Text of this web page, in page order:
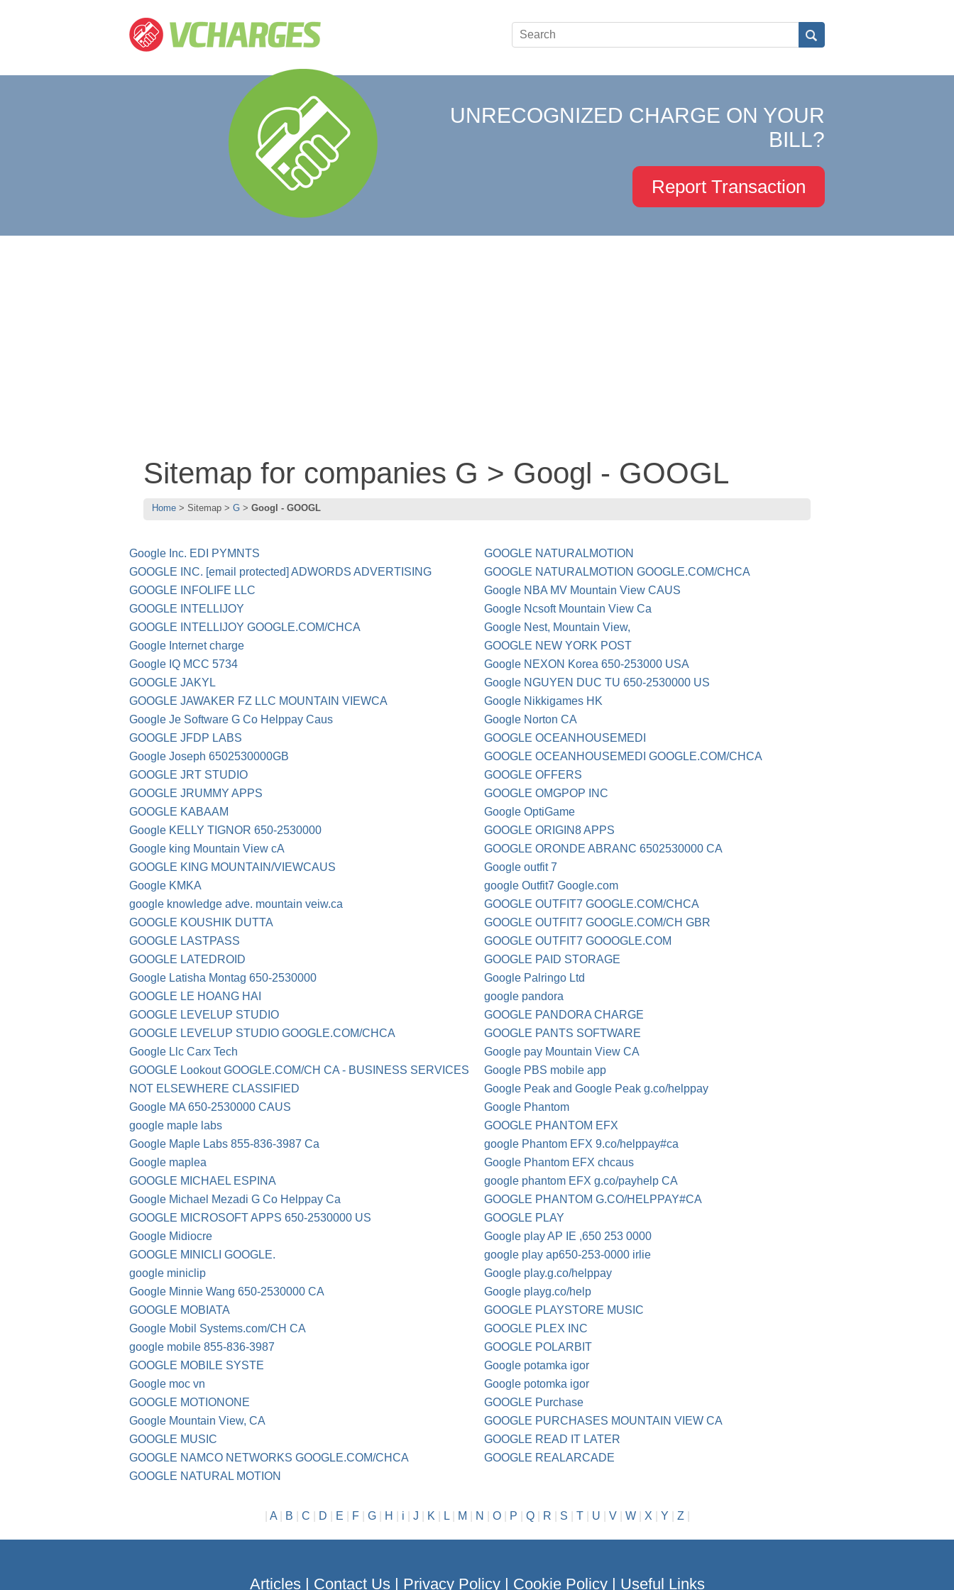
UNRECOGNIZED CHARGE ON YOUR
BILL?
Report Transaction
Sitemap for companies G > Googl - GOOGL
Home Sitemap G Googl - GOOGL
Google Inc. EDI PYMNTS
GOOGLE INC. [email protected] ADWORDS ADVERTISING
GOOGLE INFOLIFE LLC
GOOGLE INTELLIJOY
GOOGLE INTELLIJOY GOOGLE.COM/CHCA
Google Internet charge
Google IQ MCC 5734
GOOGLE JAKYL
GOOGLE JAWAKER FZ LLC MOUNTAIN VIEWCA
Google Je Software G Co Helppay Caus
GOOGLE JFDP LABS
Google Joseph 6502530000GB
GOOGLE JRT STUDIO
GOOGLE JRUMMY APPS
GOOGLE KABAAM
Google KELLY TIGNOR 650-2530000
Google king Mountain View cA
GOOGLE KING MOUNTAIN/VIEWCAUS
Google KMKA
google knowledge adve. mountain veiw.ca
GOOGLE KOUSHIK DUTTA
GOOGLE LASTPASS
GOOGLE LATEDROID
Google Latisha Montag 650-2530000
GOOGLE LE HOANG HAI
GOOGLE LEVELUP STUDIO
GOOGLE LEVELUP STUDIO GOOGLE.COM/CHCA
Google Llc Carx Tech
GOOGLE Lookout GOOGLE.COM/CH CA - BUSINESS SERVICES
NOT ELSEWHERE CLASSIFIED
Google MA 650-2530000 CAUS
google maple labs
Google Maple Labs 855-836-3987 Ca
Google maplea
GOOGLE MICHAEL ESPINA
Google Michael Mezadi G Co Helppay Ca
GOOGLE MICROSOFT APPS 650-2530000 US
Google Midiocre
GOOGLE MINICLI GOOGLE.
google miniclip
Google Minnie Wang 650-2530000 CA
GOOGLE MOBIATA
Google Mobil Systems.com/CH CA
google mobile 855-836-3987
GOOGLE MOBILE SYSTE
Google moc vn
GOOGLE MOTIONONE
Google Mountain View, CA
GOOGLE MUSIC
GOOGLE NAMCO NETWORKS GOOGLE.COM/CHCA
GOOGLE NATURAL MOTION
GOOGLE NATURALMOTION
GOOGLE NATURALMOTION GOOGLE.COM/CHCA
Google NBA MV Mountain View CAUS
Google Ncsoft Mountain View Ca
Google Nest, Mountain View,
GOOGLE NEW YORK POST
Google NEXON Korea 650-253000 USA
Google NGUYEN DUC TU 650-2530000 US
Google Nikkigames HK
Google Norton CA
GOOGLE OCEANHOUSEMEDI
GOOGLE OCEANHOUSEMEDI GOOGLE.COM/CHCA
GOOGLE OFFERS
GOOGLE OMGPOP INC
Google OptiGame
GOOGLE ORIGIN8 APPS
GOOGLE ORONDE ABRANC 6502530000 CA
Google outfit 7
google Outfit7 Google.com
GOOGLE OUTFIT7 GOOGLE.COM/CHCA
GOOGLE OUTFIT7 GOOGLE.COM/CH GBR
GOOGLE OUTFIT7 GOOOGLE.COM
GOOGLE PAID STORAGE
Google Palringo Ltd
google pandora
GOOGLE PANDORA CHARGE
GOOGLE PANTS SOFTWARE
Google pay Mountain View CA
Google PBS mobile app
Google Peak and Google Peak g.co/helppay
Google Phantom
GOOGLE PHANTOM EFX
google Phantom EFX 9.co/helppay#ca
Google Phantom EFX chcaus
google phantom EFX g.co/payhelp CA
GOOGLE PHANTOM G.CO/HELPPAY#CA
GOOGLE PLAY
Google play AP IE ,650 253 0000
google play ap650-253-0000 irlie
Google play.g.co/helppay
Google playg.co/help
GOOGLE PLAYSTORE MUSIC
GOOGLE PLEX INC
GOOGLE POLARBIT
Google potamka igor
Google potomka igor
GOOGLE Purchase
GOOGLE PURCHASES MOUNTAIN VIEW CA
GOOGLE READ IT LATER
GOOGLE REALARCADE
A| B C D E F| G| H i J K L| M N O| P Q| R S T| U V| W| X Y Z
Articles| Contact Us| Privacy Policy| Cookie Policy| Useful Links